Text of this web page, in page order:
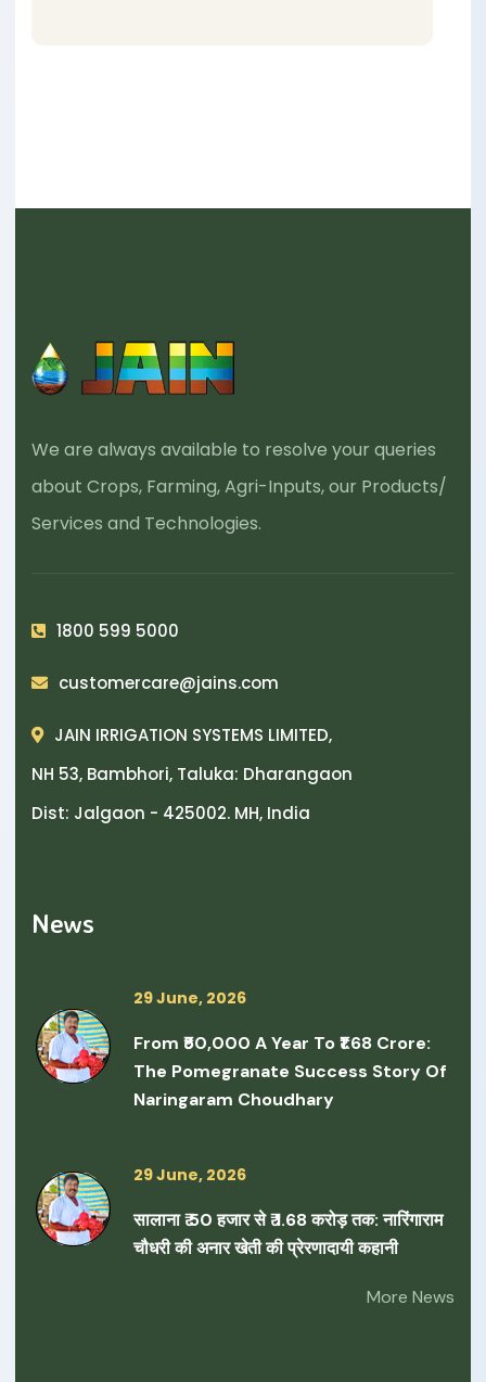
We are always available to resolve your queries
about Crops, Farming, Agri-Inputs, our Products/
Services and Technologies.
1800 599 5000
customercare@jains.com
JAIN IRRIGATION SYSTEMS LIMITED,
NH 53, Bambhori, Taluka: Dharangaon
Dist: Jalgaon - 425002. MH, India
News
29 June, 2026
From ₹50,000 A Year To ₹1.68 Crore:
The Pomegranate Success Story Of
Naringaram Choudhary
29 June, 2026
सालाना ₹ 50 हजार से ₹ 1.68 करोड़ तक: नारिंगाराम
चौधरी की अनार खेती की प्रेरणादायी कहानी
More News